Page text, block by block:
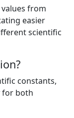
from
easier
scientific
constants,
for both